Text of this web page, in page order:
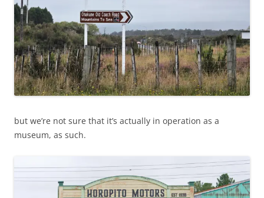
but we’re not sure that it’s actually in operation as a
museum, as such.